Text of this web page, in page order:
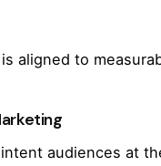
aligned to
audiences at